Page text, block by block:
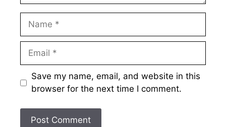
Name
Email
Save my name, email, and website in this
browser for the next time I comment.